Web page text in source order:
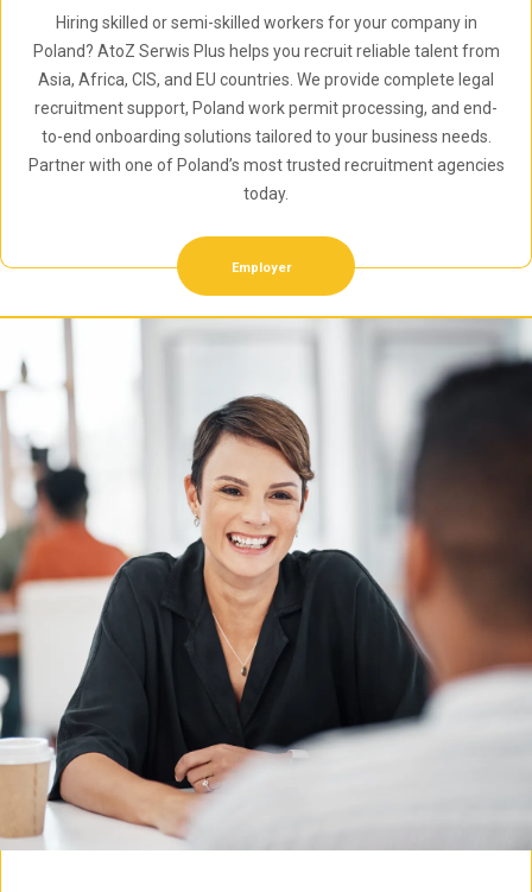
Hiring skilled or semi-skilled workers for your company in
Poland? AtoZ Serwis Plus helps you recruit reliable talent from
Asia, Africa, CIS, and EU countries. We provide complete legal
recruitment support, Poland work permit processing, and end-
to-end onboarding solutions tailored to your business needs.
Partner with one of Poland’s most trusted recruitment agencies
today.
Employer